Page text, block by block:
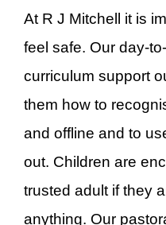
At R J Mitchell it is
feel safe. Our day-
curriculum support
them how to
and offline and to
out. Children are
trusted adult if they
anything. Our